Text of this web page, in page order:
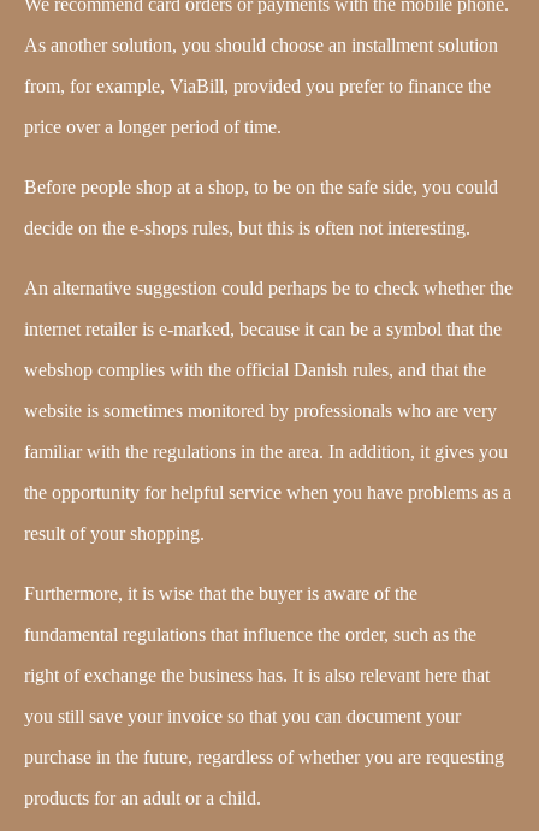
As another solution, you should choose an installment solution
from, for example, ViaBill, provided you prefer to finance the
price over a longer period of time.
Before people shop at a shop, to be on the safe side, you could
decide on the e-shops rules, but this is often not interesting.
An alternative suggestion could perhaps be to check whether the
internet retailer is e-marked, because it can be a symbol that the
webshop complies with the official Danish rules, and that the
website is sometimes monitored by professionals who are very
familiar with the regulations in the area. In addition, it gives you
the opportunity for helpful service when you have problems as a
result of your shopping.
Furthermore, it is wise that the buyer is aware of the
fundamental regulations that influence the order, such as the
right of exchange the business has. It is also relevant here that
you still save your invoice so that you can document your
purchase in the future, regardless of whether you are requesting
products for an adult or a child.